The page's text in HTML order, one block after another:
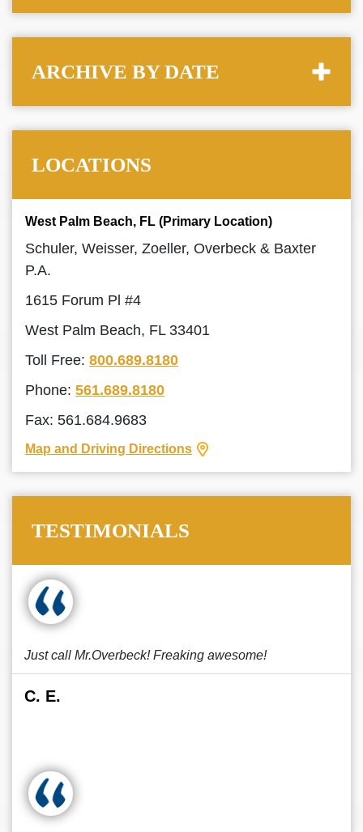
ARCHIVE BY DATE
LOCATIONS
West Palm Beach, FL (Primary Location)
Schuler, Weisser, Zoeller, Overbeck & Baxter
P.A.
1615 Forum Pl #4
West Palm Beach, FL 33401
Toll Free: 800.689.8180
Phone: 561.689.8180
Fax: 561.684.9683
Map and Driving Directions
TESTIMONIALS
Just call Mr.Overbeck! Freaking awesome!
C. E.